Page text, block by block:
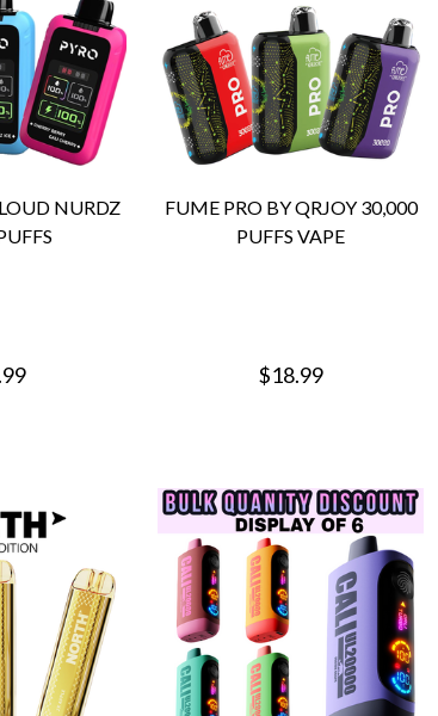
NURDZ
FUME PRO BY QRJOY 30,000
PUFFS VAPE
$18.99